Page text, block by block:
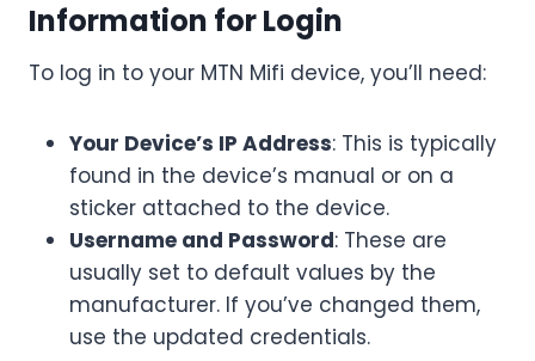
Information for Login
To log in to your MTN Mifi device, you’ll need:
Your Device’s IP Address: This is typically
found in the device’s manual or on a
sticker attached to the device.
Username and Password: These are
usually set to default values by the
manufacturer. If you’ve changed them,
use the updated credentials.